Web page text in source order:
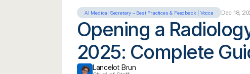
AI Medical Secretary – Best Practices & Feedback | Vocca Dec 18,
Opening a
2025: Complete
Lancelot Brun